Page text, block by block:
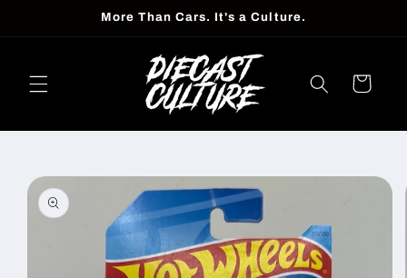
More Than Cars. It's a Culture.
Cart
Skip to
product
information